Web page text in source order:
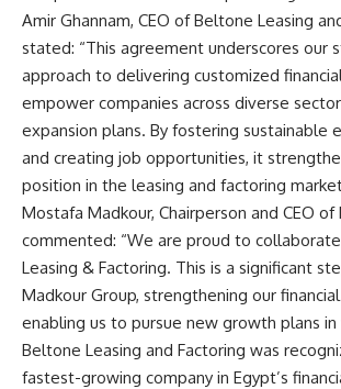
Amir Ghannam, CEO of Beltone Leasing
stated: “This agreement underscores our
approach to delivering customized
empower companies across diverse
expansion plans. By fostering sustainable
and creating job opportunities, it
position in the leasing and factoring
Mostafa Madkour, Chairperson and CEO of
commented: “We are proud to
Leasing & Factoring. This is a significant
Madkour Group, strengthening our
enabling us to pursue new growth plans in
Beltone Leasing and Factoring was
fastest-growing company in Egypt’s